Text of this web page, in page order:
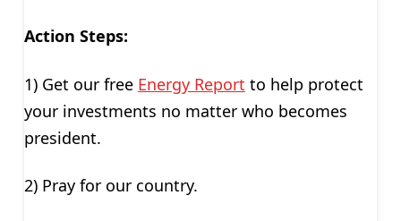
Action Steps:
1) Get our free Energy Report to help protect
your investments no matter who becomes
president.
2) Pray for our country.